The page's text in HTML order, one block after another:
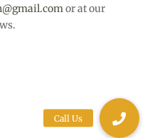
or at our